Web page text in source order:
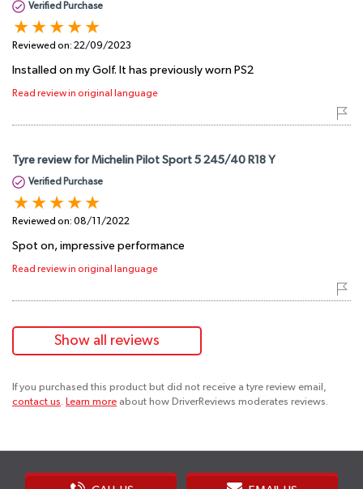
Verified Purchase
Reviewed on: 22/09/2023
Installed on my Golf. It has previously worn PS2
Read review in original language
Tyre review for Michelin Pilot Sport 5 245/40 R18 Y
Verified Purchase
Reviewed on: 08/11/2022
Spot on, impressive performance
Read review in original language
Show all reviews
If you purchased this product but did not receive a tyre review email,
contact us. Learn more about how DriverReviews moderates reviews.